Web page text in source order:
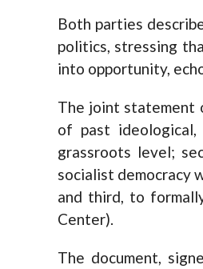
Both parties
politics, stressing
into opportunity,
The joint statement
of past
grassroots level;
socialist democracy
and third, to
Center).
The document,